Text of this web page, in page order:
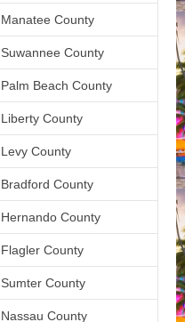
Manatee County
Suwannee County
Palm Beach County
Liberty County
Levy County
Bradford County
Hernando County
Flagler County
Sumter County
Nassau County